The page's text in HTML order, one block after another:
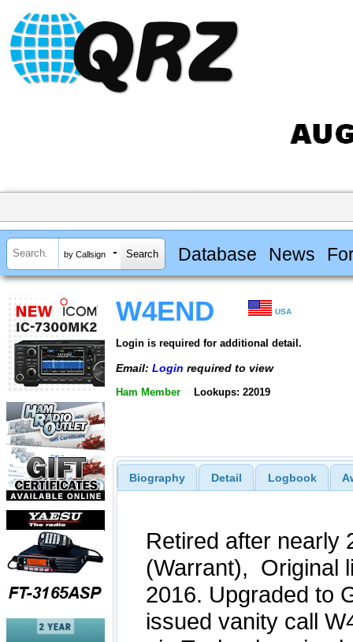
by Callsign Database News
W4END USA
Login is required for additional detail.
Email: Login required to view
Ham Member Lookups: 22019
Biography Detail Logbook